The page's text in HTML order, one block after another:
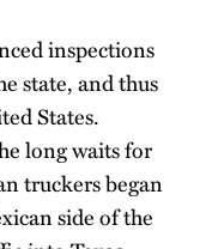
inspections
state, and thus
States.
long waits for
truckers began
side of the